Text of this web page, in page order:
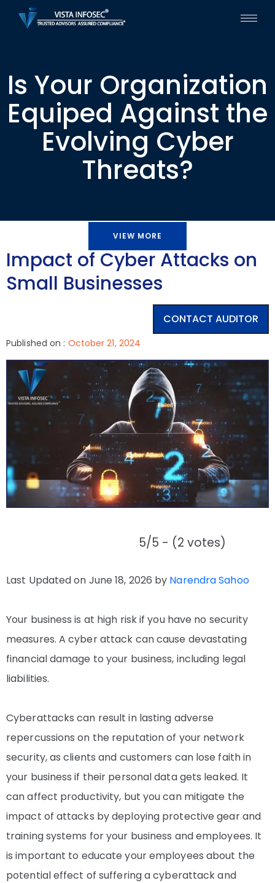
Is Your Organization
Equiped Against the
Evolving Cyber
Threats?
VIEW MORE
Impact of Cyber Attacks on
Small Businesses
CONTACT AUDITOR
Published on : October 21, 2024
5/5 - (2 votes)
Last Updated on June 18, 2026 by Narendra Sahoo
Your business is at high risk if you have no security
measures. A cyber attack can cause devastating
financial damage to your business, including legal
liabilities.
Cyberattacks can result in lasting adverse
repercussions on the reputation of your network
security, as clients and customers can lose faith in
your business if their personal data gets leaked. It
can affect productivity, but you can mitigate the
impact of attacks by deploying protective gear and
training systems for your business and employees. It
is important to educate your employees about the
potential effect of suffering a cyberattack and